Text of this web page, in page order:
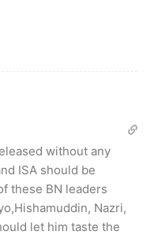
without any
ISA should be
these BN leaders
Nazri,
let him taste the